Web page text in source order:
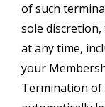
of such
sole
at any time,
your
Termination of